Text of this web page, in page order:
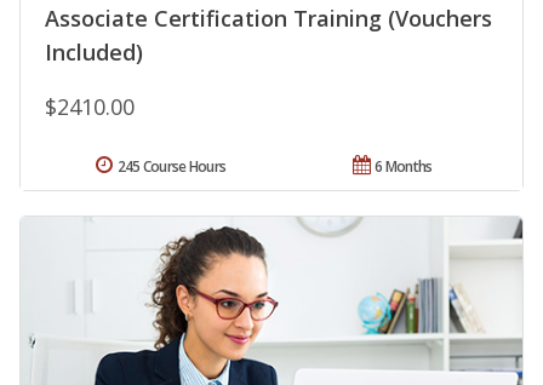
Associate Certification Training (Vouchers
Included)
$2410.00
6 Months
245 Course Hours